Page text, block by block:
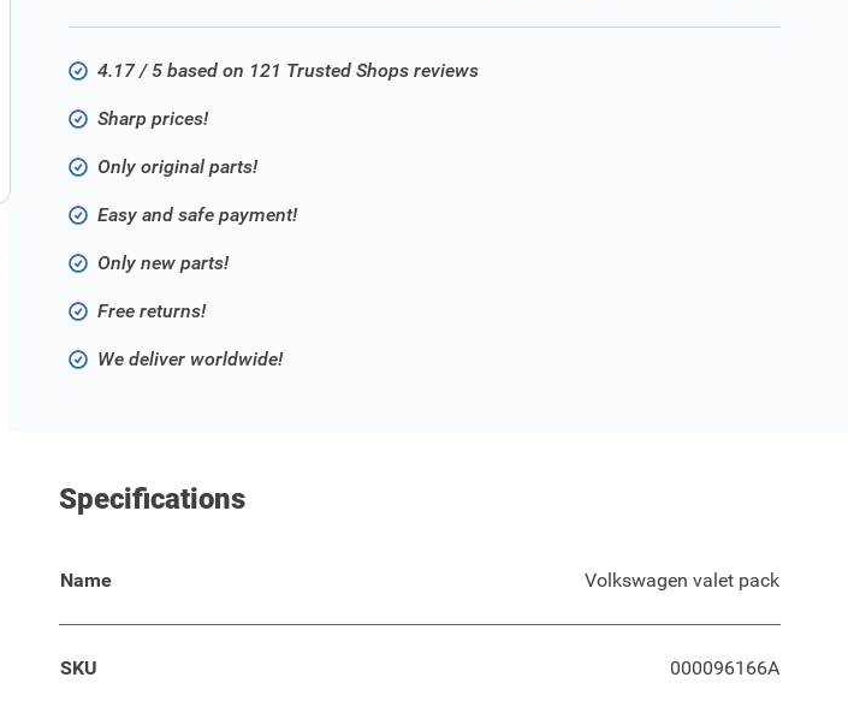
4.17 / 5 based on 121 Trusted Shops reviews
Sharp prices!
Only original parts!
Easy and safe payment!
Only new parts!
Free returns!
We deliver worldwide!
Specifications
Name Volkswagen valet pack
SKU 000096166A